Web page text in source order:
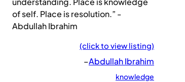
of self. Place is resolution.” -
Abdullah Ibrahim
(click to view listing)
–Abdullah Ibrahim
knowledge